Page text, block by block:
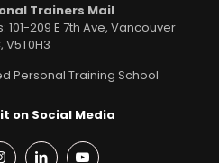
Trainers Mail
209 E 7th Ave, Vancouver
V5T0H3
Personal Training School
on Social Media